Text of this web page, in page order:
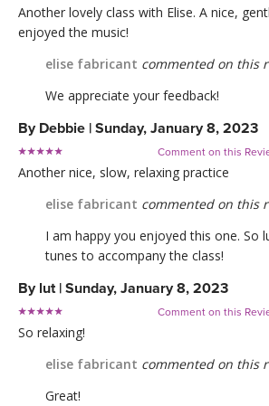
Another lovely class with Elise. A nice,
enjoyed the music!
elise fabricant commented on this
We appreciate your feedback!
By Debbie | Sunday, January 8, 2023
Comment on this
Another nice, slow, relaxing practice
elise fabricant commented on this
I am happy you enjoyed this one. So
tunes to accompany the class!
By lut | Sunday, January 8, 2023
Comment on this
So relaxing!
elise fabricant commented on this
Great!